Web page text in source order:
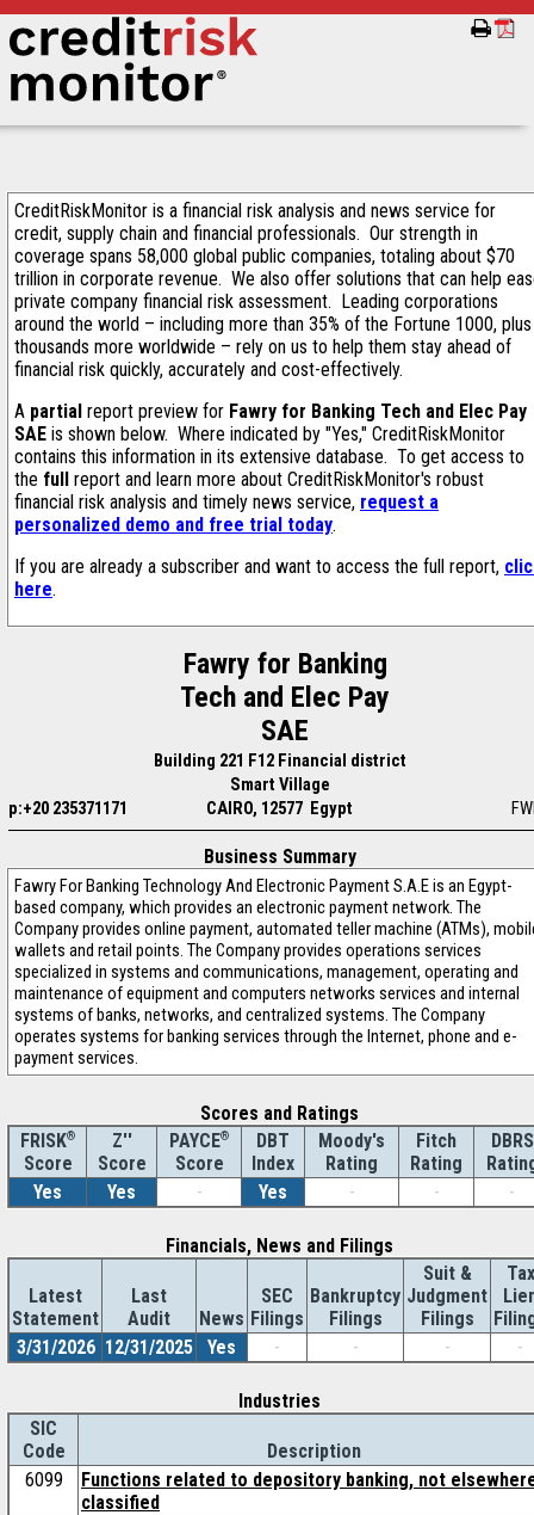
CreditRiskMonitor is a financial risk analysis and news service for
credit, supply chain and financial professionals. Our strength in
coverage spans 58,000 global public companies, totaling about $70
trillion in corporate revenue. We also offer solutions that can help
private company financial risk assessment. Leading corporations
around the world – including more than 35% of the Fortune 1000, plus
thousands more worldwide – rely on us to help them stay ahead of
financial risk quickly, accurately and cost-effectively.
A partial report preview for Fawry for Banking Tech and Elec Pay
SAE is shown below. Where indicated by "Yes," CreditRiskMonitor
contains this information in its extensive database. To get access to
the full report and learn more about CreditRiskMonitor's robust
financial risk analysis and timely news service, request a
personalized demo and free trial today.
If you are already a subscriber and want to access the full report,
here.
Fawry for Banking
Tech and Elec Pay
SAE
Building 221 F12 Financial district
Smart Village
p:+20 235371171
CAIRO, 12577 Egypt
Business Summary
Fawry For Banking Technology And Electronic Payment S.A.E is an Egypt-
based company, which provides an electronic payment network. The
Company provides online payment, automated teller machine (ATMs),
wallets and retail points. The Company provides operations services
specialized in systems and communications, management, operating and
maintenance of equipment and computers networks services and internal
systems of banks, networks, and centralized systems. The Company
operates systems for banking services through the Internet, phone and e-
payment services.
Scores and Ratings
FRISK®
Score
Z''
Score
PAYCE®
Score
DBT
Index
Moody's
Rating
Fitch
Rating
DBRS
Yes
Yes - Yes - - -
Financials, News and Filings
Latest
Statement
Last
Audit
News
SEC
Filings
Bankruptcy
Filings
Suit &
Judgment
Filings
Tax
3/31/2026 12/31/2025 Yes - - - -
Industries
SIC
Code
Description
6099
Functions related to depository banking, not
classified